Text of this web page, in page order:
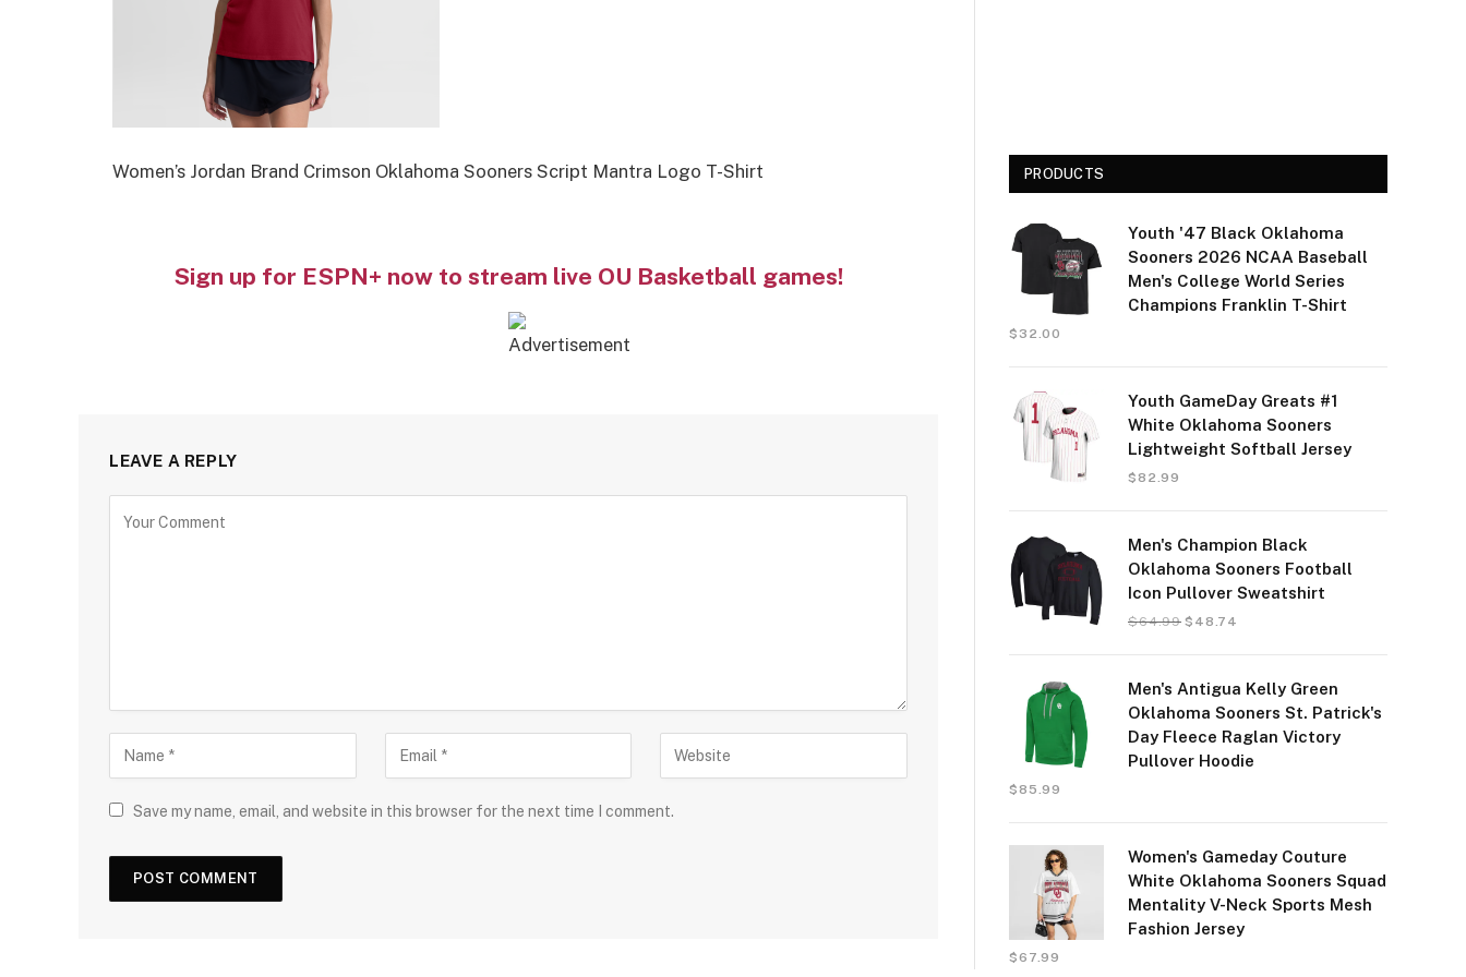
Women’s Jordan Brand Crimson Oklahoma Sooners Script Mantra Logo T-Shirt
Sign up for ESPN+ now to stream live OU Basketball games!
LEAVE A REPLY
Save my name, email, and website in this browser for the next time I comment.
PRODUCTS
Youth '47 Black Oklahoma
Sooners 2026 NCAA Baseball
Men's College World Series
Champions Franklin T-Shirt
$ 32.00
Youth GameDay Greats #1
White Oklahoma Sooners
Lightweight Softball Jersey
$82.99
Men's Champion Black
Oklahoma Sooners Football
Icon Pullover Sweatshirt
$64.99 $ 48.74
Men's Antigua Kelly Green
Oklahoma Sooners St. Patrick's
Day Fleece Raglan Victory
Pullover Hoodie
$85.99
Women's Gameday Couture
White Oklahoma Sooners Squad
Mentality V-Neck Sports Mesh
Fashion Jersey
$67.99